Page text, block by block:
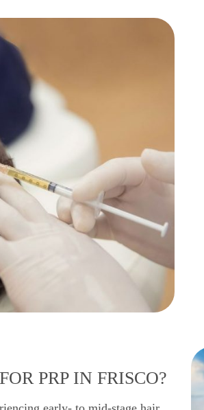
PRP IN FRISCO?